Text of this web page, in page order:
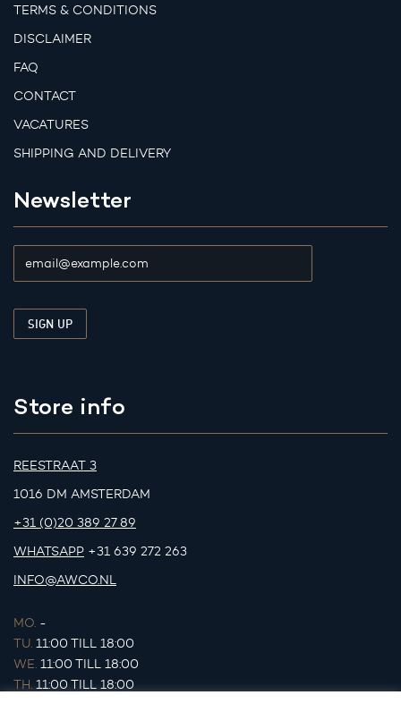
TERMS & CONDITIONS
DISCLAIMER
FAQ
CONTACT
VACATURES
SHIPPING AND DELIVERY
Newsletter
Store info
REESTRAAT 3
1016 DM AMSTERDAM
+31 (0)20 389 27 89
WHATSAPP +31 639 272 263
INFO@AWCO.NL
MO. -
TU. 11:00 TILL 18:00
WE. 11:00 TILL 18:00
TH. 11:00 TILL 18:00